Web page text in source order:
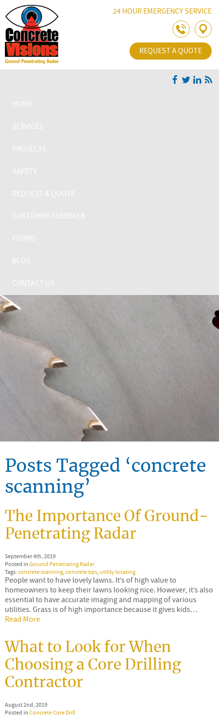
Skip Navigation24 HOUR EMERGENCY SERVICE
REQUEST A QUOTE
HOME
SERVICES
PROJECTS
SAFETY
REQUEST A QUOTE
CUSTOMER FEEDBACK
FORMS
BLOG
CONTACT US
Posts Tagged ‘concrete
scanning’
The Importance Of Ground-
Penetrating Radar
September 4th, 2019
Posted inGround Penetrating Radar
Tags:concrete scanning,concrete tips,utility locating
People want to have lovely lawns. It’s of high value to
homeowners to keep their lawns looking nice. However, it’s also
essential to have accurate imaging and mapping of various
utilities. Grass is of high importance because it gives kids…
Read More
What to Look for When
Choosing a Core Drilling
Contractor
August 2nd, 2019
Posted inConcrete Core Drill